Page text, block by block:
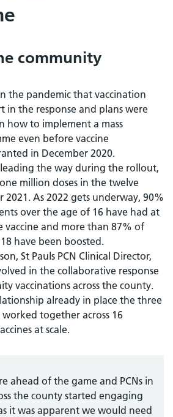
community
the pandemic that vaccination
in the response and plans were
how to implement a mass
even before vaccine
in December 2020.
leading the way during the rollout,
million doses in the twelve
2021. As 2022 gets underway, 90%
over the age of 16 have had at
vaccine and more than 87% of
have been boosted.
St Pauls PCN Clinical Director,
in the collaborative response
vaccinations across the county.
already in place the three
worked together across 16
at scale.
ahead of the game and PCNs in
the county started engaging
it was apparent we would need